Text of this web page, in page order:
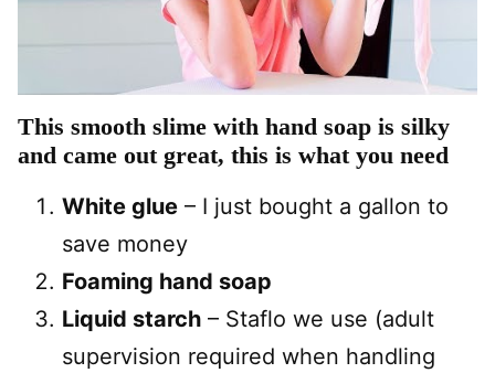
This smooth slime with hand soap is silky
and came out great, this is what you need
White glue – I just bought a gallon to
save money
Foaming hand soap
Liquid starch – Staflo we use (adult
supervision required when handling